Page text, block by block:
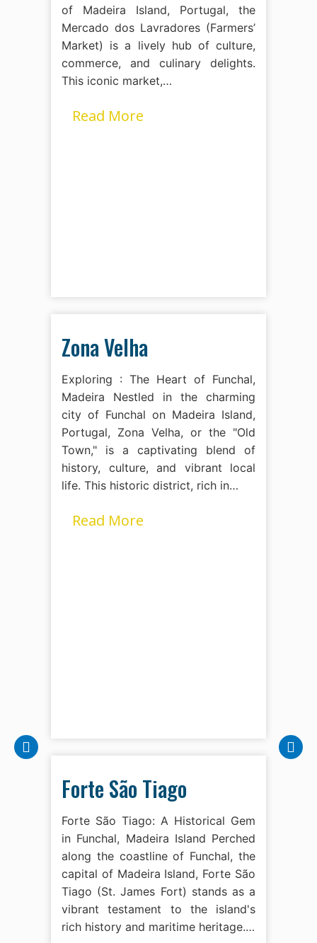
of Madeira Island, Portugal, the
Mercado dos Lavradores (Farmers’
Market) is a lively hub of culture,
commerce, and culinary delights.
This iconic market,…
Read More
Zona Velha
Exploring : The Heart of Funchal,
Madeira Nestled in the charming
city of Funchal on Madeira Island,
Portugal, Zona Velha, or the "Old
Town," is a captivating blend of
history, culture, and vibrant local
life. This historic district, rich in…
Read More
Forte São Tiago
Forte São Tiago: A Historical Gem
in Funchal, Madeira Island Perched
along the coastline of Funchal, the
capital of Madeira Island, Forte São
Tiago (St. James Fort) stands as a
vibrant testament to the island's
rich history and maritime heritage.…